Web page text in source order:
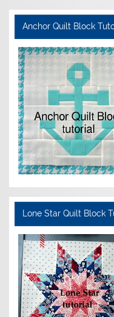
Anchor Quilt Block
Lone Star Quilt Block